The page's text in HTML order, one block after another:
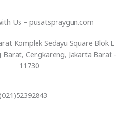
Us – pusatspraygun.com
Komplek Sedayu Square Blok L
Barat, Cengkareng, Jakarta Barat -
11730